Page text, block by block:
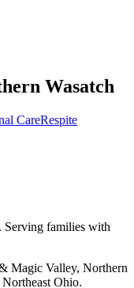
Wasatch
CareRespite
Serving families with
Magic Valley, Northern
Ohio.